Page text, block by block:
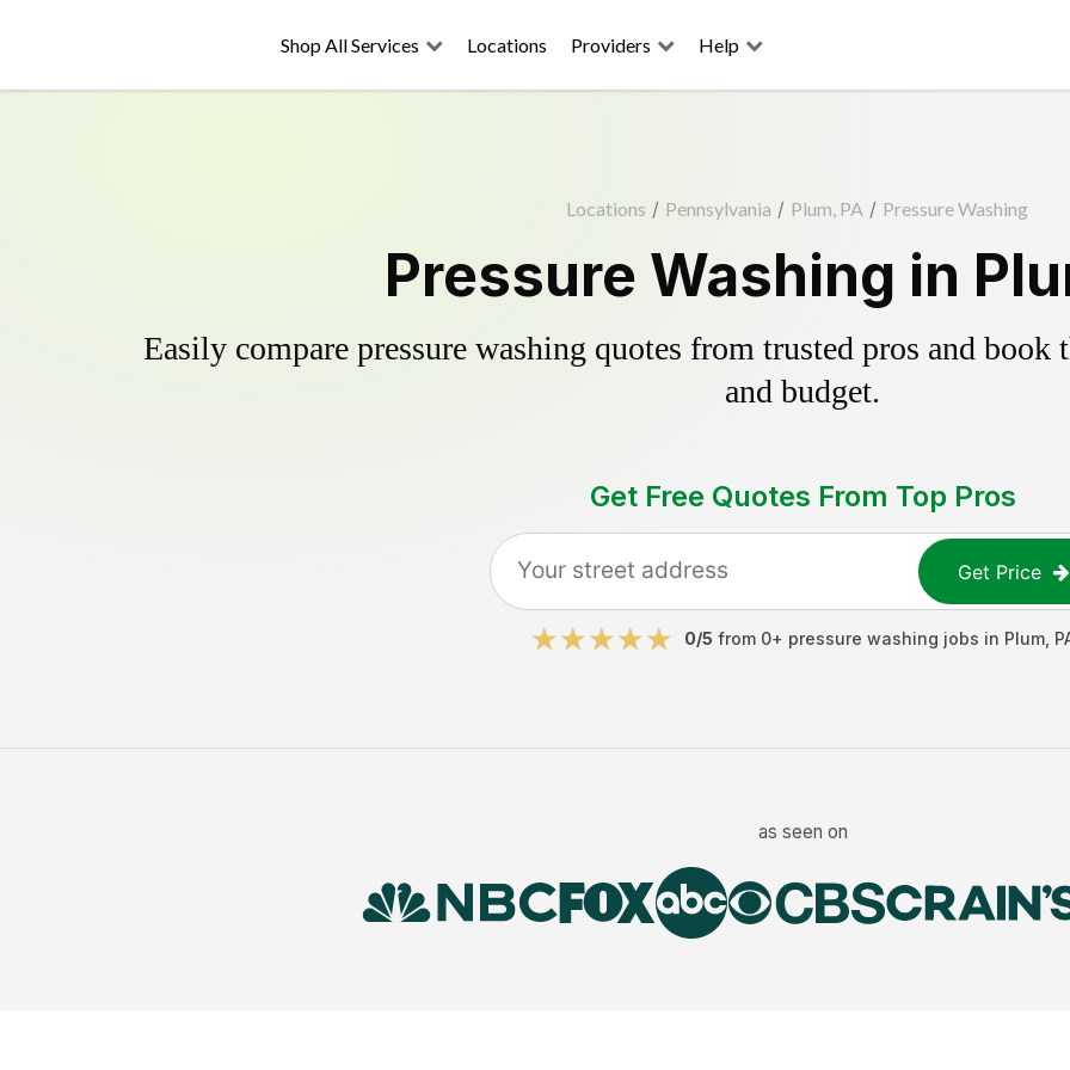
Shop All Services Locations Providers Help
Locations / Pennsylvania / Plum, PA / Pressure Washing
Pressure Washing in
Easily compare pressure washing quotes from trusted pros and
and budget.
Get Free Quotes From Top Pros
Get Price
0/5 from 0+ pressure washing jobs in Plum,
as seen on